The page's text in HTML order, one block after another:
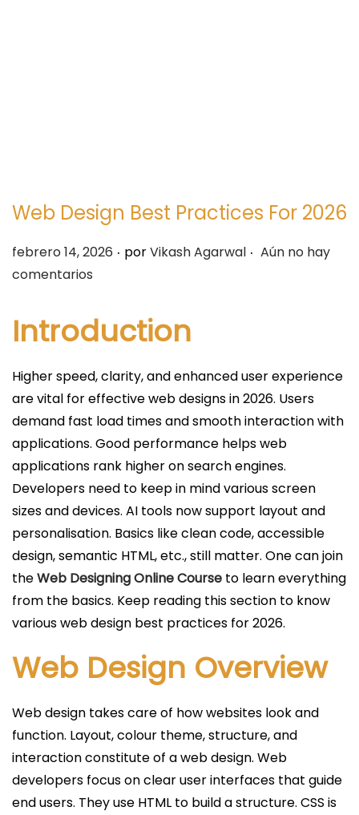
Web Design Best Practices For 2026
P
u
l
a
d
o
e
l
febrero 14, 2026 . porVikash Agarwal . Aún no hay
comentarios
Introduction
Higher speed, clarity, and enhanced user experience
are vital for effective web designs in 2026. Users
demand fast load times and smooth interaction with
applications. Good performance helps web
applications rank higher on search engines.
Developers need to keep in mind various screen
sizes and devices. AI tools now support layout and
personalisation. Basics like clean code, accessible
design, semantic HTML, etc., still matter. One can join
theWeb Designing Online Course to learn everything
from the basics. Keep reading this section to know
various web design best practices for 2026.
Web Design Overview
Web design takes care of how websites look and
function. Layout, colour theme, structure, and
interaction constitute of a web design. Web
developers focus on clear user interfaces that guide
end users. They use HTML to build a structure. CSS is